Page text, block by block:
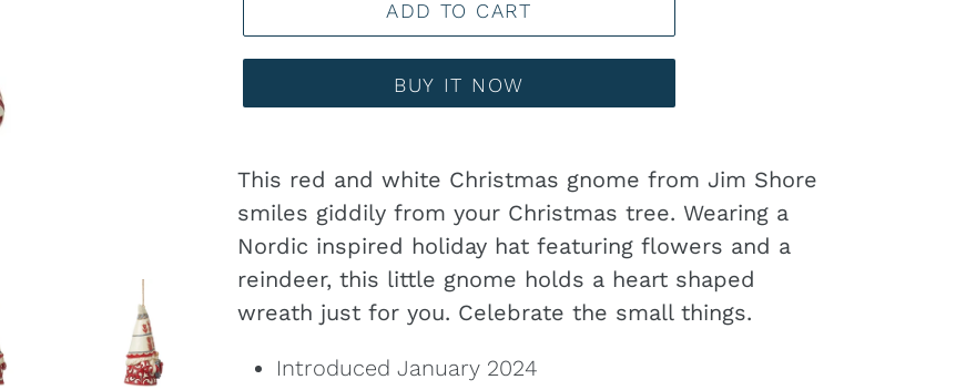
ADD TO CART
BUY IT NOW
product
to
your
cart
This red and white Christmas gnome from Jim Shore
smiles giddily from your Christmas tree. Wearing a
Nordic inspired holiday hat featuring flowers and a
reindeer, this little gnome holds a heart shaped
wreath just for you. Celebrate the small things.
Introduced January 2024